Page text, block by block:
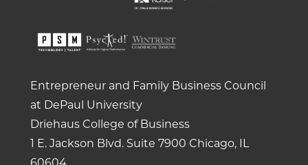
Entrepreneur and Family Business Council
at DePaul University
Driehaus College of Business
1 E. Jackson Blvd. Suite 7900 Chicago, IL
60604